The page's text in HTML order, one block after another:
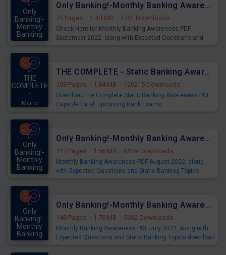
Only
Banking!-
Monthly
Banking
Only Banking!-Monthly Banking Awareness PDF September 2022
75 Pages · 1.40 MB · 4751 Downloads
Check Here for Monthly Banking Awareness PDF
September 2022, along with Expected Questions and
THE
COMPLETE
-
Mains
THE COMPLETE - Static Banking Awareness PDF Capsule
108 Pages · 1.84 MB · 120215 Downloads
Download the Complete Static Banking Awareness PDF
Capsule for all upcoming Bank Exams.
Only
Banking!-
Monthly
Banking
Only Banking!-Monthly Banking Awareness PDF August 2022
117 Pages · 1.56 MB · 6159 Downloads
Monthly Banking Awareness PDF August 2022, along
with Expected Questions and Static Banking Topics
Only
Banking!-
Monthly
Banking
Only Banking!-Monthly Banking Awareness PDF July 2022
148 Pages · 1.70 MB · 5662 Downloads
Monthly Banking Awareness PDF July 2022, along with
Expected Questions and Static Banking Topics download